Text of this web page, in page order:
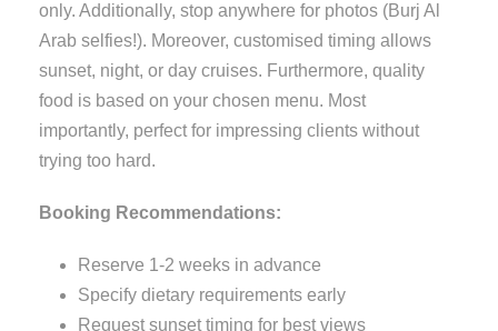
only. Additionally, stop anywhere for photos (Burj Al
Arab selfies!). Moreover, customised timing allows
sunset, night, or day cruises. Furthermore, quality
food is based on your chosen menu. Most
importantly, perfect for impressing clients without
trying too hard.
Booking Recommendations:
Reserve 1-2 weeks in advance
Specify dietary requirements early
Request sunset timing for best views